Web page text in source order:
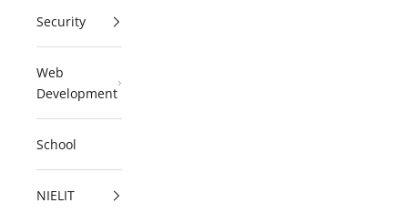
Security
Web
Development
School
NIELIT